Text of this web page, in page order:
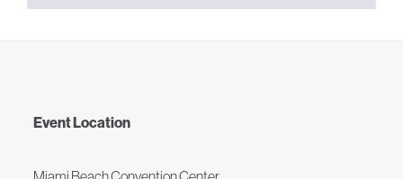
Event Location